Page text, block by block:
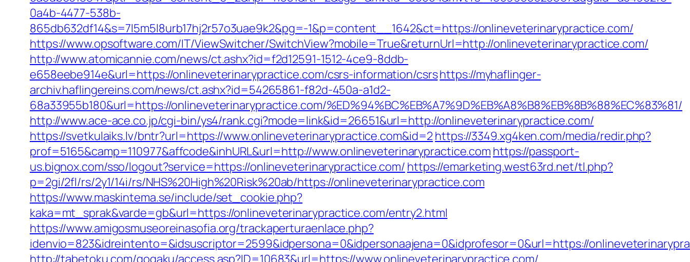
0a4b-4477-538b-
865db632df14&s=7l5m5l8urb17hj2r57o3uae9k2&pg=-1&p=content__1642&ct=https://onlineveterinarypractice.com/
https://www.opsoftware.com/IT/ViewSwitcher/SwitchView?mobile=True&returnUrl=http://onlineveterinarypractice.com/
http://www.atomicannie.com/news/ct.ashx?id=f2d12591-1512-4ce9-8ddb-
e658eebe914e&url=https://onlineveterinarypractice.com/csrs-information/csrshttps://myhaflinger-
archiv.haflingereins.com/news/ct.ashx?id=54265861-f82d-450a-a1d2-
68a33955b180&url=https://onlineveterinarypractice.com/%ED%94%BC%EB%A7%9D%EB%A8%B8%EB%8B%88%EC%83%81/
http://www.ace-ace.co.jp/cgi-bin/ys4/rank.cgi?mode=link&id=26651&url=http://onlineveterinarypractice.com/
https://svetkulaiks.lv/bntr?url=https://www.onlineveterinarypractice.com&id=2https://3349.xg4ken.com/media/redir.php?
prof=5165&camp=110977&affcode&inhURL&url=http://www.onlineveterinarypractice.com https://passport-
us.bignox.com/sso/logout?service=https://onlineveterinarypractice.com/ https://emarketing.west63rd.net/tl.php?
p=2gi/2fl/rs/2y1/14i/rs/NHS%20High%20Risk%20ab/https://onlineveterinarypractice.com
https://www.maskintema.se/include/set_cookie.php?
kaka=mt_sprak&varde=gb&url=https://onlineveterinarypractice.com/entry2.html
https://www.amigosmuseoreinasofia.org/trackaperturaenlace.php?
idenvio=823&idreintento=&idsuscriptor=2599&idpersona=0&idpersonaajena=0&idprofesor=0&url=https://
http://tabetoku.com/gogaku/access.asp?ID=10683&url=https://www.onlineveterinarypractice.com/